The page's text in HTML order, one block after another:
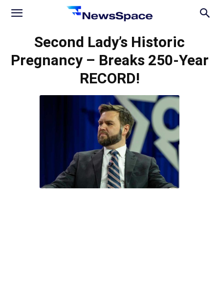
News
Space
Second Lady’s Historic
Pregnancy – Breaks 250-Year
RECORD!